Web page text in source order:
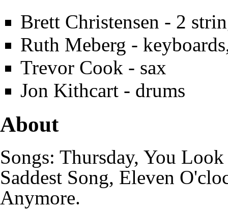
Brett Christensen - 2
Ruth Meberg -
Trevor Cook - sax
Jon Kithcart - drums
About
Songs: Thursday, You
Saddest Song, Eleven
Anymore.